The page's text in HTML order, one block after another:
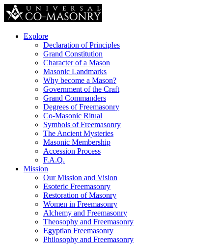
Explore
Declaration of Principles
Grand Constitution
Character of a Mason
Masonic Landmarks
Why become a Mason?
Government of the Craft
Grand Commanders
Degrees of Freemasonry
Co-Masonic Ritual
Symbols of Freemasonry
The Ancient Mysteries
Masonic Membership
Accession Process
F.A.Q.
Mission
Our Mission and Vision
Esoteric Freemasonry
Restoration of Masonry
Women in Freemasonry
Alchemy and Freemasonry
Theosophy and Freemasonry
Egyptian Freemasonry
Philosophy and Freemasonry